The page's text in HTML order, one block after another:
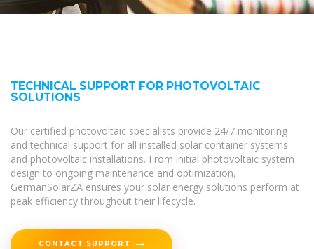
TECHNICAL SUPPORT FOR PHOTOVOLTAIC
SOLUTIONS
Our certified photovoltaic specialists provide 24/7 monitoring
and technical support for all installed solar container systems
and photovoltaic installations. From initial photovoltaic system
design to ongoing maintenance and optimization,
GermanSolarZA ensures your solar energy solutions perform at
peak efficiency throughout their lifecycle.
CONTACT SUPPORT